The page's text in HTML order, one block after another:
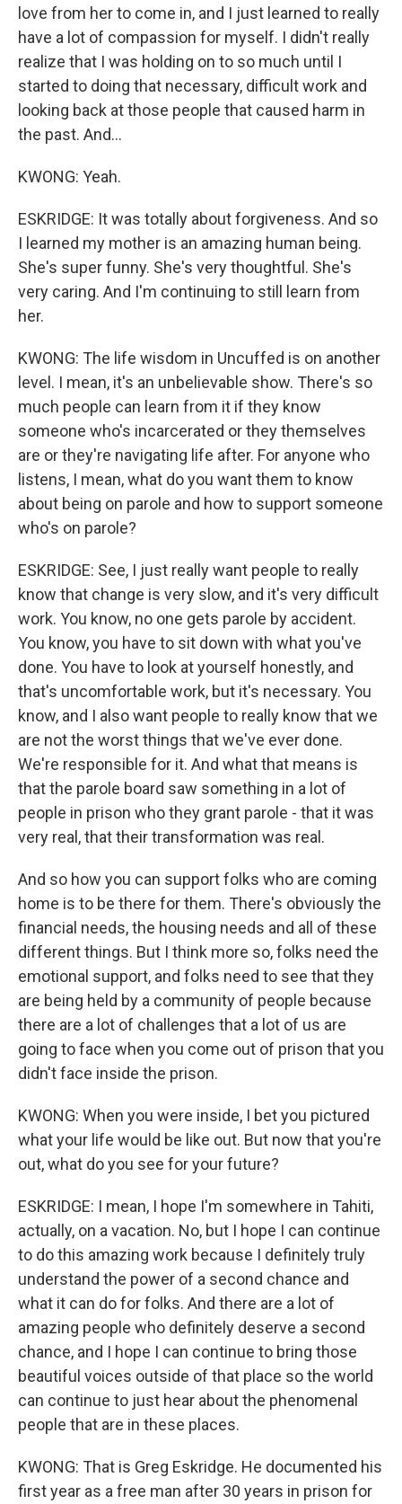
love from her to come in, and I just learned to really
have a lot of compassion for myself. I didn't really
realize that I was holding on to so much until I
started to doing that necessary, difficult work and
looking back at those people that caused harm in
the past. And...
KWONG: Yeah.
ESKRIDGE: It was totally about forgiveness. And so
I learned my mother is an amazing human being.
She's super funny. She's very thoughtful. She's
very caring. And I'm continuing to still learn from
her.
KWONG: The life wisdom in Uncuffed is on another
level. I mean, it's an unbelievable show. There's so
much people can learn from it if they know
someone who's incarcerated or they themselves
are or they're navigating life after. For anyone who
listens, I mean, what do you want them to know
about being on parole and how to support someone
who's on parole?
ESKRIDGE: See, I just really want people to really
know that change is very slow, and it's very difficult
work. You know, no one gets parole by accident.
You know, you have to sit down with what you've
done. You have to look at yourself honestly, and
that's uncomfortable work, but it's necessary. You
know, and I also want people to really know that we
are not the worst things that we've ever done.
We're responsible for it. And what that means is
that the parole board saw something in a lot of
people in prison who they grant parole - that it was
very real, that their transformation was real.
And so how you can support folks who are coming
home is to be there for them. There's obviously the
financial needs, the housing needs and all of these
different things. But I think more so, folks need the
emotional support, and folks need to see that they
are being held by a community of people because
there are a lot of challenges that a lot of us are
going to face when you come out of prison that you
didn't face inside the prison.
KWONG: When you were inside, I bet you pictured
what your life would be like out. But now that you're
out, what do you see for your future?
ESKRIDGE: I mean, I hope I'm somewhere in Tahiti,
actually, on a vacation. No, but I hope I can continue
to do this amazing work because I definitely truly
understand the power of a second chance and
what it can do for folks. And there are a lot of
amazing people who definitely deserve a second
chance, and I hope I can continue to bring those
beautiful voices outside of that place so the world
can continue to just hear about the phenomenal
people that are in these places.
KWONG: That is Greg Eskridge. He documented his
first year as a free man after 30 years in prison for
Newsletter!
Get weekly updates on WKNO local programming
and news.
Email
WKNO-FM Weekly
WKNO-FM | Arts Agenda
WKNO-TV Newsletter
from: WKNO, 7151 Cherry Farms Road, Cordova, TN, 38016, US,
http://www.wkno.org. You can revoke your consent to receive emails at
any time by using the SafeUnsubscribe® link, found at the bottom of every
Emails are serviced by Constant Contact.
Sign up!